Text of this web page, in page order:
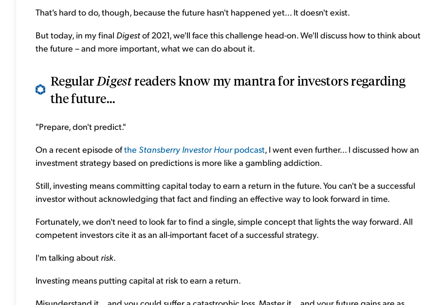
That's hard to do, though, because the future hasn't happened yet... It doesn't exist.
But today, in my final Digestof 2021, we'll face this challenge head-on. We'll discuss how to think about
the future – and more important, what we can do about it.
RegularDigestreaders know my mantra for investors regarding
the future...
"Prepare, don't predict."
On a recent episode ofthe Stansberry Investor Hourpodcast, I went even further... I discussed how an
investment strategy based on predictions is more like a gambling addiction.
Still, investing means committing capital today to earn a return in the future. You can't be a successful
investor without acknowledging that fact and finding an effective way to look forward in time.
Fortunately, we don't need to look far to find a single, simple concept that lights the way forward. All
competent investors cite it as an all-important facet of a successful strategy.
I'm talking about risk.
Investing means putting capital at risk to earn a return.